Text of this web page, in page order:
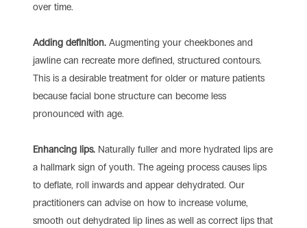
over time.
Adding definition.Augmenting your cheekbones and
jawline can recreate more defined, structured contours.
This is a desirable treatment for older or mature patients
because facial bone structure can become less
pronounced with age.
Enhancing lips.Naturally fuller and more hydrated lips are
a hallmark sign of youth. The ageing process causes lips
to deflate, roll inwards and appear dehydrated. Our
practitioners can advise on how to increase volume,
smooth out dehydrated lip lines as well as correct lips that